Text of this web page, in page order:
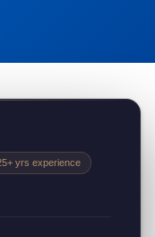
yrs experience